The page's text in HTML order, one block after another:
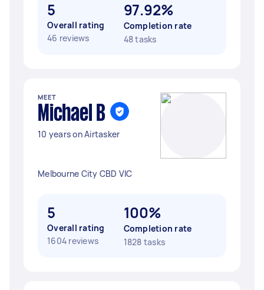
5
Overall rating
46 reviews
97.92%
Completion rate
48 tasks
MEET
Michael B
10 years on Airtasker
Melbourne City CBD VIC
5
Overall rating
1604 reviews
100%
Completion rate
1828 tasks